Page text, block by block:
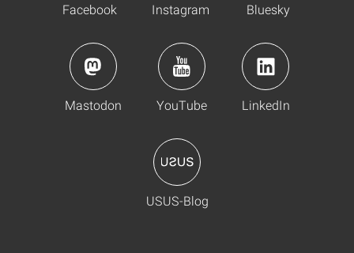
Facebook Instagram Bluesky
Mastodon YouTube LinkedIn
USUS-Blog